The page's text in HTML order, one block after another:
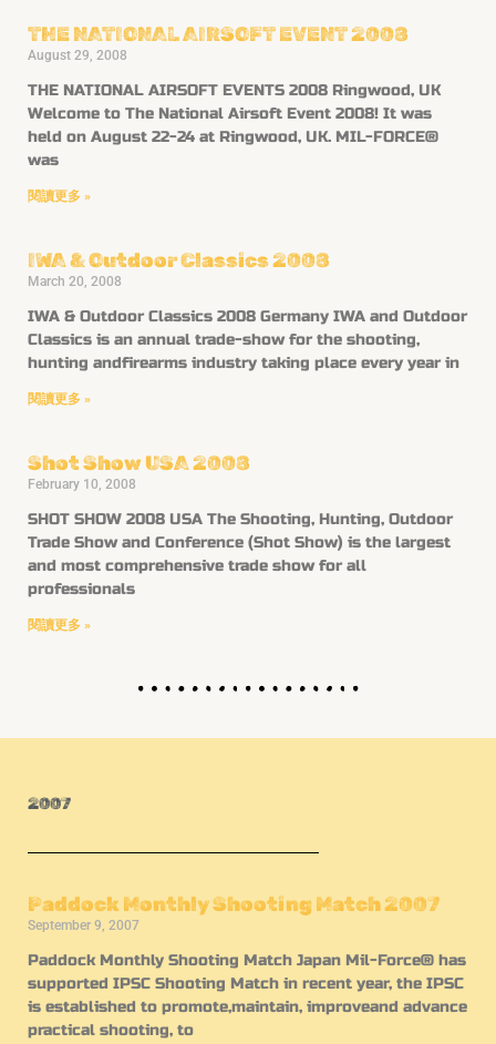
THE NATIONAL AIRSOFT EVENT 2008
August 29, 2008
THE NATIONAL AIRSOFT EVENTS 2008 Ringwood, UK
Welcome to The National Airsoft Event 2008! It was
held on August 22-24 at Ringwood, UK. MIL-FORCE®
was
閱讀更多 »
IWA & Outdoor Classics 2008
March 20, 2008
IWA & Outdoor Classics 2008 Germany IWA and Outdoor
Classics is an annual trade-show for the shooting,
hunting andfirearms industry taking place every year in
閱讀更多 »
Shot Show USA 2008
February 10, 2008
SHOT SHOW 2008 USA The Shooting, Hunting, Outdoor
Trade Show and Conference (Shot Show) is the largest
and most comprehensive trade show for all
professionals
閱讀更多 »
2007
Paddock Monthly Shooting Match 2007
September 9, 2007
Paddock Monthly Shooting Match Japan Mil-Force® has
supported IPSC Shooting Match in recent year, the IPSC
is established to promote,maintain, improveand advance
practical shooting, to